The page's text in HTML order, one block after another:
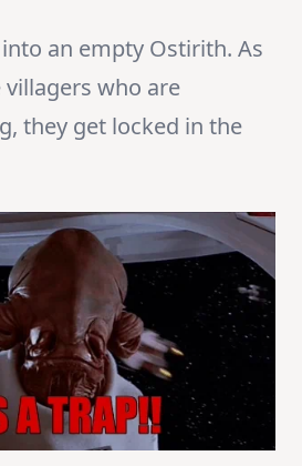
an empty Ostirith. As
who are
they get locked in the